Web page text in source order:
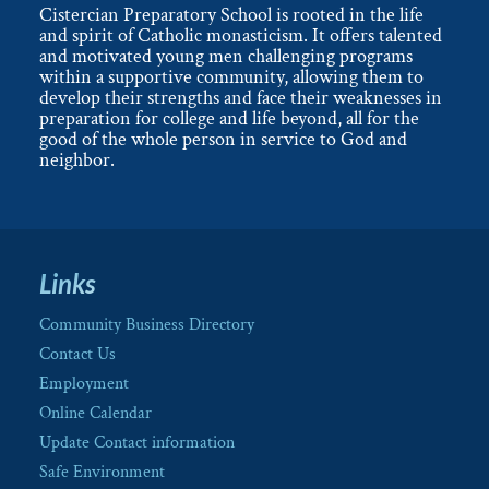
Cistercian Preparatory School is rooted in the life
and spirit of Catholic monasticism. It offers talented
and motivated young men challenging programs
within a supportive community, allowing them to
develop their strengths and face their weaknesses in
preparation for college and life beyond, all for the
good of the whole person in service to God and
neighbor.
Links
Community Business Directory
Contact Us
Employment
Online Calendar
Update Contact information
Safe Environment